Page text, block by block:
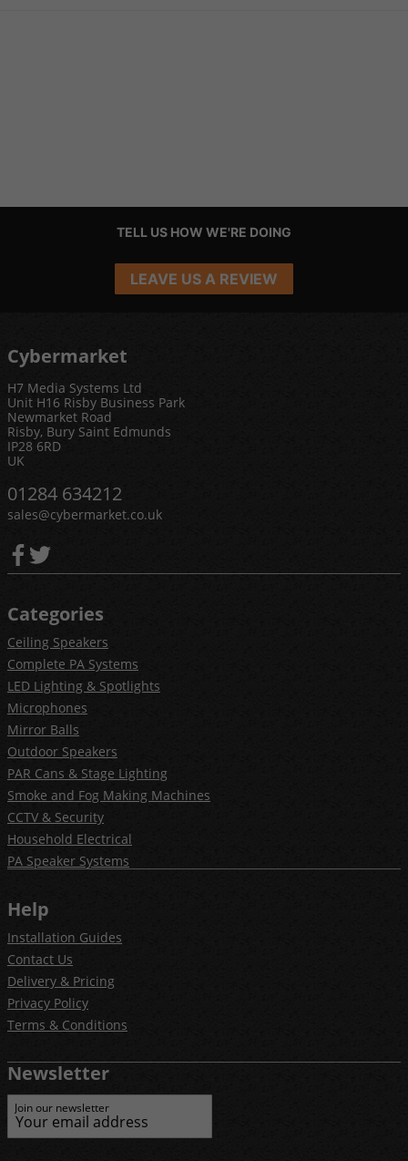
TELL US HOW WE'RE DOING
LEAVE US A REVIEW
Cybermarket
H7 Media Systems Ltd
Unit H16 Risby Business Park
Newmarket Road
Risby, Bury Saint Edmunds
IP28 6RD
UK
01284 634212
sales@cybermarket.co.uk
Categories
Ceiling Speakers
Complete PA Systems
LED Lighting & Spotlights
Microphones
Mirror Balls
Outdoor Speakers
PAR Cans & Stage Lighting
Smoke and Fog Making Machines
CCTV & Security
Household Electrical
PA Speaker Systems
Help
Installation Guides
Contact Us
Delivery & Pricing
Privacy Policy
Terms & Conditions
Newsletter
Join our newsletter